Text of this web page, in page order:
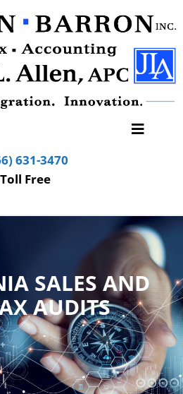
631-3470
Toll Free
SALES AND
AUDITS